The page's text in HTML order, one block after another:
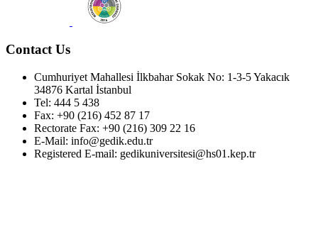
Contact Us
Cumhuriyet Mahallesi İlkbahar Sokak No: 1-3-5 Yakacık
34876 Kartal İstanbul
Tel: 444 5 438
Fax: +90 (216) 452 87 17
Rectorate Fax: +90 (216) 309 22 16
E-Mail: info@gedik.edu.tr
Registered E-mail: gedikuniversitesi@hs01.kep.tr